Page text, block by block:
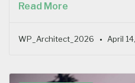
Read More
WP_Architect_2026 April